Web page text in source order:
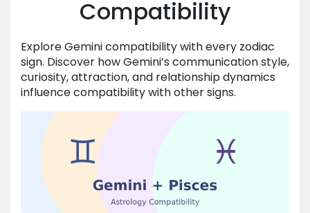
Compatibility
Explore Gemini compatibility with every zodiac
sign. Discover how Gemini’s communication style,
curiosity, attraction, and relationship dynamics
influence compatibility with other signs.